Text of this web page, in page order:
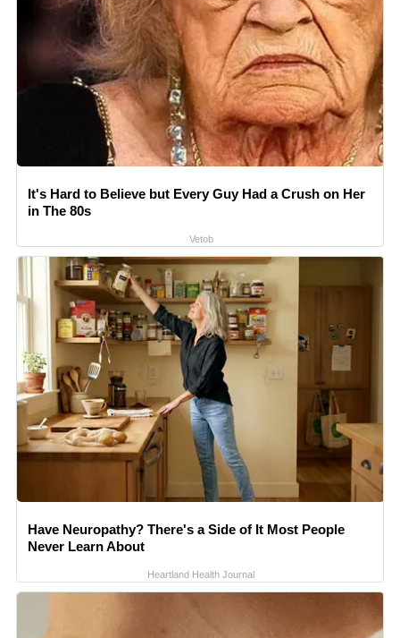
It's Hard to Believe but Every Guy Had a Crush on Her
in The 80s
Vetob
Have Neuropathy? There's a Side of It Most People
Never Learn About
Heartland Health Journal